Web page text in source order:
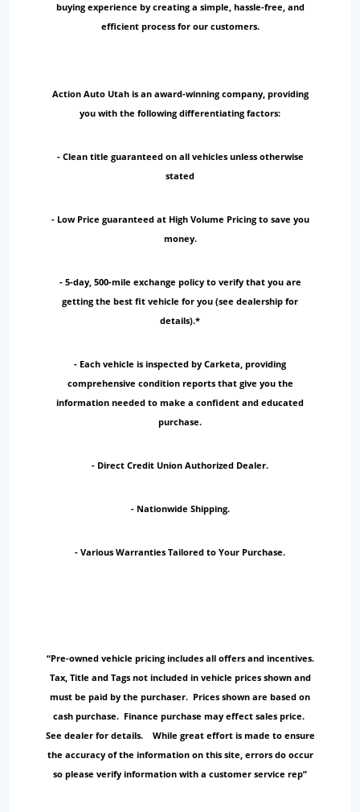
buying experience by creating a simple, hassle-free, and
efficient process for our customers.
Action Auto Utah is an award-winning company, providing
you with the following differentiating factors:
- Clean title guaranteed on all vehicles unless otherwise
stated
- Low Price guaranteed at High Volume Pricing to save you
money.
- 5-day, 500-mile exchange policy to verify that you are
getting the best fit vehicle for you (see dealership for
details).*
- Each vehicle is inspected by Carketa, providing
comprehensive condition reports that give you the
information needed to make a confident and educated
purchase.
- Direct Credit Union Authorized Dealer.
- Nationwide Shipping.
- Various Warranties Tailored to Your Purchase.
“Pre-owned vehicle pricing includes all offers and incentives.
Tax, Title and Tags not included in vehicle prices shown and
must be paid by the purchaser. Prices shown are based on
cash purchase. Finance purchase may effect sales price.
See dealer for details. While great effort is made to ensure
the accuracy of the information on this site, errors do occur
so please verify information with a customer service rep”